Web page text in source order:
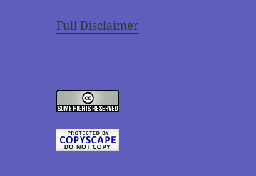
Full Disclaimer